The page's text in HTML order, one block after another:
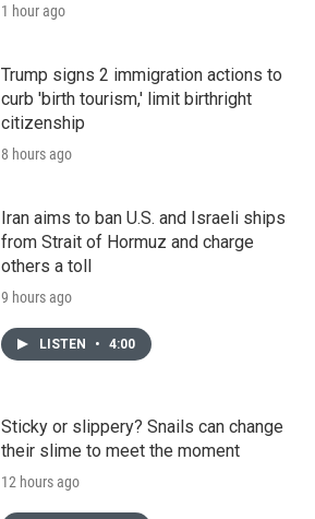
1 hour ago
Trump signs 2 immigration actions to
curb 'birth tourism,' limit birthright
citizenship
8 hours ago
Iran aims to ban U.S. and Israeli ships
from Strait of Hormuz and charge
others a toll
9 hours ago
LISTEN • 4:00
Sticky or slippery? Snails can change
their slime to meet the moment
12 hours ago